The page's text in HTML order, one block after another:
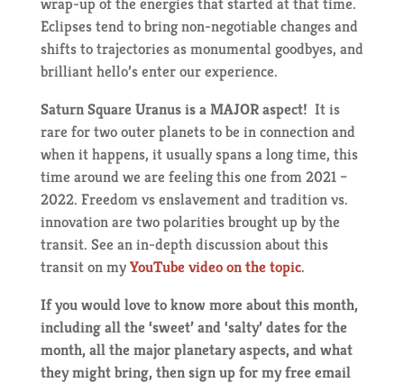
Eclipses tend to bring non-negotiable changes and
shifts to trajectories as monumental goodbyes, and
brilliant hello’s enter our experience.
Saturn Square Uranus is a MAJOR aspect! It is
rare for two outer planets to be in connection and
when it happens, it usually spans a long time, this
time around we are feeling this one from 2021 –
2022. Freedom vs enslavement and tradition vs.
innovation are two polarities brought up by the
transit. See an in-depth discussion about this
transit on myYouTube video on the topic.
If you would love to know more about this month,
including all the ‘sweet’ and ‘salty’ dates for the
month, all the major planetary aspects, and what
they might bring, then sign up for my free email